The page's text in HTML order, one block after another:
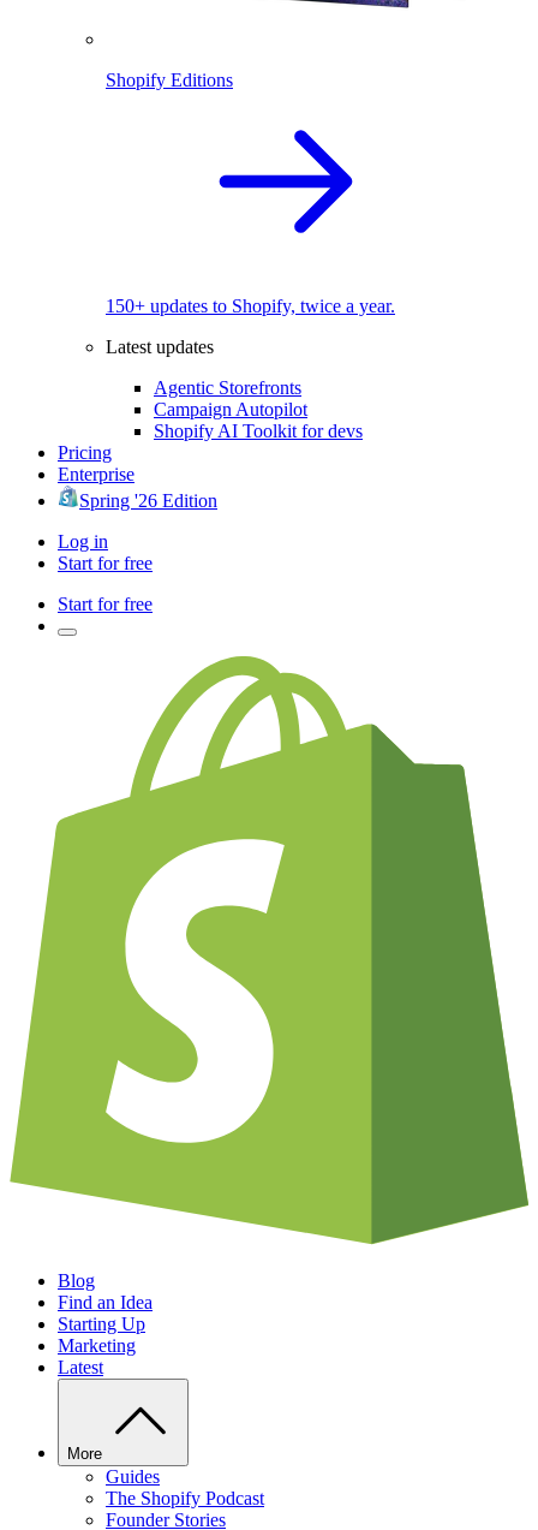
Shopify Editions
150+ updates to Shopify, twice a year.
Latest updates
Agentic Storefronts
Campaign Autopilot
Shopify AI Toolkit for devs
Pricing
Enterprise
Spring '26 Edition
Log in
Start for free
Start for free
Blog
Find an Idea
Starting Up
Marketing
Latest
More
Guides
The Shopify Podcast
Founder Stories